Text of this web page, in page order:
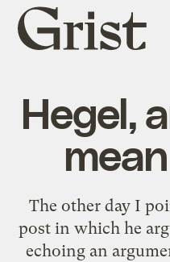
Grist
home
Hegel,
The other day I
postin which he
echoing an